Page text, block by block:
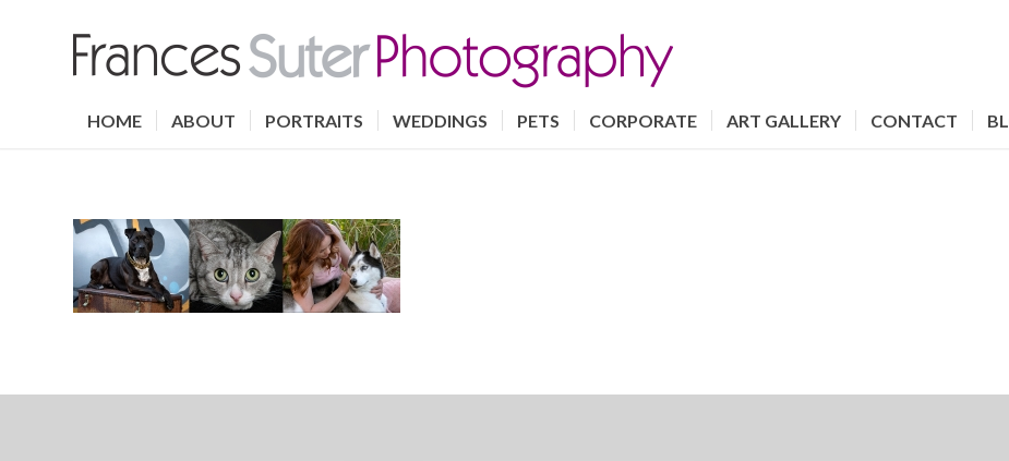
HOME ABOUT PORTRAITS WEDDINGS PETS CORPORATE ART GALLERY CONTACT